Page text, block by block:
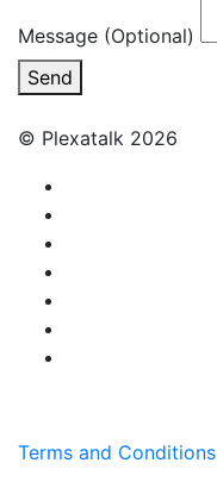
Message (Optional)
Send
© Plexatalk 2026
Terms and Conditions